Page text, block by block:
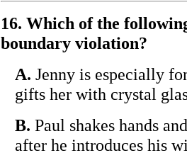
16. Which of the
boundary violation?
A. Jenny is especially
gifts her with crystal
B. Paul shakes hands
after he introduces his